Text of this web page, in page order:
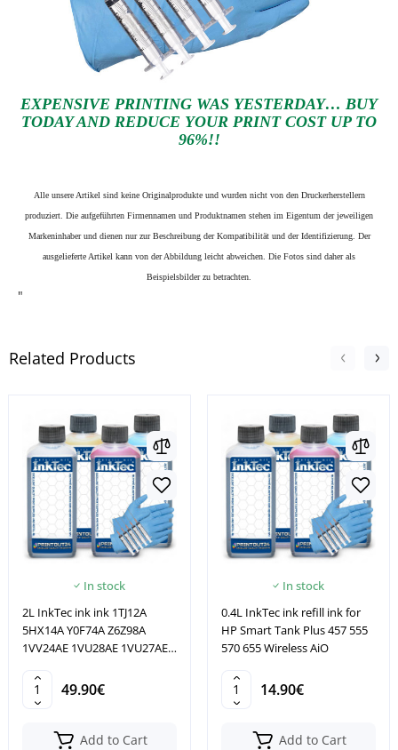
EXPENSIVE PRINTING WAS YESTERDAY… BUY
TODAY AND REDUCE YOUR PRINT COST UP TO
96%!!
Alle unsere Artikel sind keine Originalprodukte und wurden nicht von den Druckerherstellern
produziert. Die aufgeführten Firmennamen und Produktnamen stehen im Eigentum der jeweiligen
Markeninhaber und dienen nur zur Beschreibung der Kompatibilität und der Identifizierung. Der
ausgelieferte Artikel kann von der Abbildung leicht abweichen. Die Fotos sind daher als
Beispielsbilder zu betrachten.
"
Related Products
In stock
2L InkTec ink ink 1TJ12A
5HX14A Y0F74A Z6Z98A
1VV24AE 1VU28AE 1VU27AE
49.90€
Add to Cart
In stock
0.4L InkTec ink refill ink for
HP Smart Tank Plus 457 555
570 655 Wireless AiO
14.90€
Add to Cart